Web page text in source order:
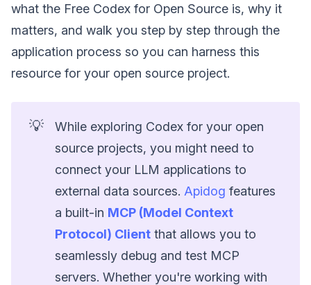
what the Free Codex for Open Source is, why it
matters, and walk you step by step through the
application process so you can harness this
resource for your open source project.
💡
While exploring Codex for your open
source projects, you might need to
connect your LLM applications to
external data sources. Apidog features
a built-in MCP (Model Context
Protocol) Client that allows you to
seamlessly debug and test MCP
servers. Whether you're working with